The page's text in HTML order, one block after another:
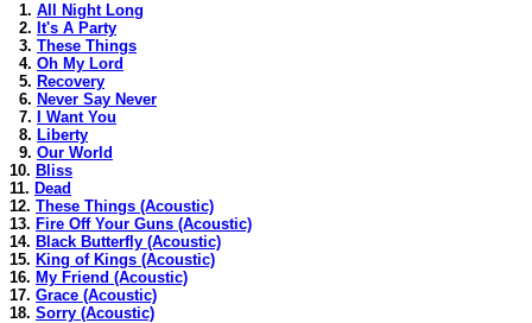
1. All Night Long
2. It's A Party
3. These Things
4. Oh My Lord
5. Recovery
6. Never Say Never
7.
I Want You
8. Liberty
9. Our World
10. Bliss
11. Dead
12. These Things (Acoustic)
13. Fire Off Your Guns (Acoustic)
14. Black Butterfly (Acoustic)
15. King of Kings (Acoustic)
16. My Friend (Acoustic)
17. Grace (Acoustic)
18. Sorry (Acoustic)